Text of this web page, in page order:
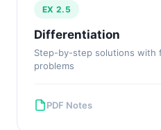
EX 2.5
Differentiation
Step-by-step solutions with
problems
PDF Notes